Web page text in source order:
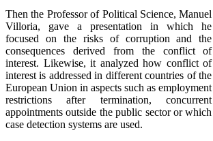
Then the Professor of Political Science, Manuel
Villoria, gave a presentation in which he
focused on the risks of corruption and the
consequences derived from the conflict of
interest. Likewise, it analyzed how conflict of
interest is addressed in different countries of the
European Union in aspects such as employment
restrictions after termination, concurrent
appointments outside the public sector or which
case detection systems are used.